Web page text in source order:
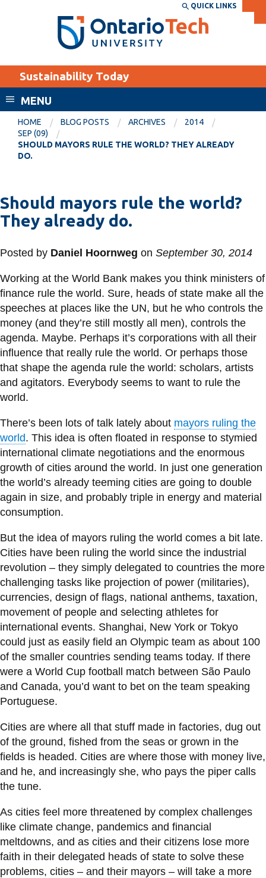
Search the:
SEARCH
THE
DIRECTORY
WEBSITE DIRECTORY
MyOntarioTech
EXPLORE
Apply
Donate
Visit
CURRENT
STUDENTS
Canvas
Resources and
information
SERVICES AND
INFORMATION
Accessibility
Bookstore
Crisis Centre
Directory and
departments
IT services
Library
View all campus
services
QUICK LINKS
Sustainability Today
MENU
HOME BLOG POSTS ARCHIVES
2014
SEP (09)
SHOULD MAYORS RULE THE WORLD? THEY ALREADY
DO.
Should mayors rule the world?
They already do.
Posted by Daniel Hoornweg on September 30, 2014
Working at the World Bank makes you think ministers of
finance rule the world. Sure, heads of state make all the
speeches at places like the UN, but he who controls the
money (and they’re still mostly all men), controls the
agenda. Maybe. Perhaps it’s corporations with all their
influence that really rule the world. Or perhaps those
that shape the agenda rule the world: scholars, artists
and agitators. Everybody seems to want to rule the
world.
There’s been lots of talk lately about mayors ruling the
world. This idea is often floated in response to stymied
international climate negotiations and the enormous
growth of cities around the world. In just one generation
the world’s already teeming cities are going to double
again in size, and probably triple in energy and material
consumption.
But the idea of mayors ruling the world comes a bit late.
Cities have been ruling the world since the industrial
revolution – they simply delegated to countries the more
challenging tasks like projection of power (militaries),
currencies, design of flags, national anthems, taxation,
movement of people and selecting athletes for
international events. Shanghai, New York or Tokyo
could just as easily field an Olympic team as about 100
of the smaller countries sending teams today. If there
were a World Cup football match between São Paulo
and Canada, you’d want to bet on the team speaking
Portuguese.
Cities are where all that stuff made in factories, dug out
of the ground, fished from the seas or grown in the
fields is headed. Cities are where those with money live,
and he, and increasingly she, who pays the piper calls
the tune.
As cities feel more threatened by complex challenges
like climate change, pandemics and financial
meltdowns, and as cities and their citizens lose more
faith in their delegated heads of state to solve these
problems, cities – and their mayors – will take a more